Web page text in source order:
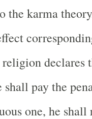
the karma
declares
shall pay the
one, he shall